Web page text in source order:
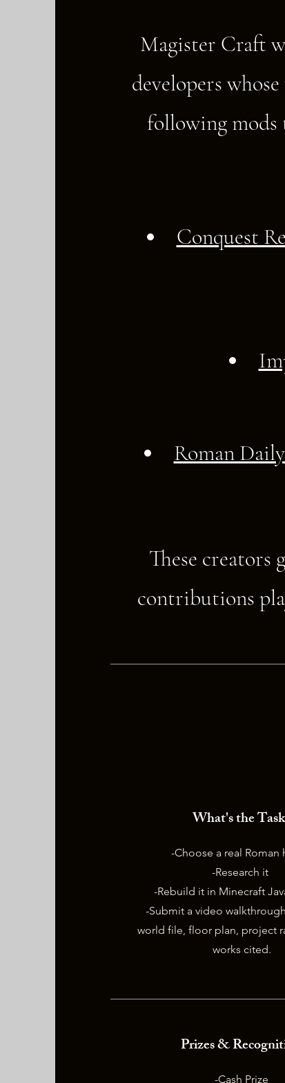
Magister Craft
developers
following
Conquest
Roman
These
contributions
What's the
-Choose a real Roman
-Research it
-Rebuild it in Minecraft
-Submit a video
world file, floor plan, project
works cited.
Prizes &
-Cash Prize